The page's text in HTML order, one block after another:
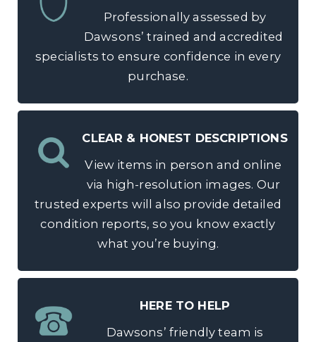
Professionally assessed by
Dawsons’ trained and accredited
specialists to ensure confidence in every
purchase.
CLEAR & HONEST DESCRIPTIONS
View items in person and online
via high-resolution images. Our
trusted experts will also provide detailed
condition reports, so you know exactly
what you’re buying.
HERE TO HELP
Dawsons’ friendly team is